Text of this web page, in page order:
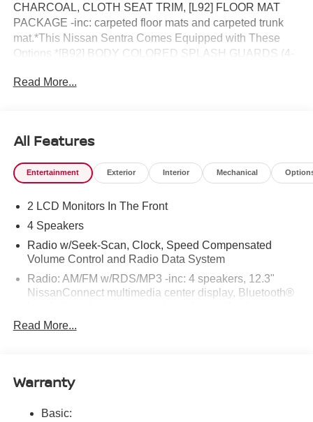
CHARCOAL, CLOTH SEAT TRIM, [L92] FLOOR MAT
PACKAGE -inc: carpeted floor mats and carpeted trunk
mat.*This Nissan Sentra Comes Equipped with These
Options *[B92] BODY COLORED SPLASH GUARDS (4-
Antenna, Wheels: 16 Steel w/Full Wheel Covers, Wheels
Continuously Variable (CVT).* Visit Us Today *You've
earned this- stop by Reed Nissan located at 3776 W
Colonial Dr, Orlando, FL 32808 to make this car yours
Read More...
All Features
Entertainment Exterior Interior Mechanical
2 LCD Monitors In The Front
4 Speakers
Radio w/Seek-Scan, Clock, Speed Compensated
Volume Control and Radio Data System
Radio: AM/FM w/RDS/MP3 -inc: 4 speakers, 12.3"
NissanConnect multimedia center display, Bluetooth®
Bluetooth®, hands-free text messaging assistant, Siri
Eyes Free, Google Assistant voice recognition,
Window Grid Antenna
Read More...
Warranty
Basic: